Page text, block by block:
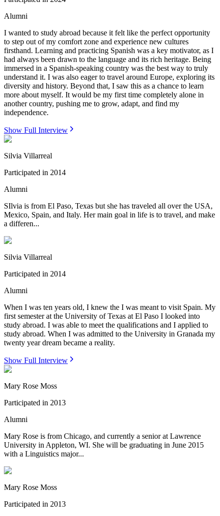
Alumni
I wanted to study abroad because it felt like the perfect opportunity
to step out of my comfort zone and experience new cultures
firsthand. Learning and practicing Spanish was a key motivator, as I
had always been drawn to the language and its rich heritage. Being
immersed in a Spanish-speaking country was the best way to truly
understand it. I was also eager to travel around Europe, exploring its
diversity and history. Beyond that, I saw this as a chance to learn
more about myself. It would be my first time completely alone in
another country, pushing me to grow, adapt, and find my
independence.
Show Full Interview
Silvia Villarreal
Participated in 2014
Alumni
SIlvia is from El Paso, Texas but she has traveled all over the USA,
Mexico, Spain, and Italy. Her main goal in life is to travel, and make
a differen...
Silvia Villarreal
Participated in 2014
Alumni
When I was ten years old, I knew the I was meant to visit Spain. My
first semester at the University of Texas at El Paso I looked into
study abroad. I was able to meet the qualifications and I applied to
study abroad. When I was admitted to the University in Granada my
twenty year dream became a reality.
Show Full Interview
Mary Rose Moss
Participated in 2013
Alumni
Mary Rose is from Chicago, and currently a senior at Lawrence
University in Appleton, WI. She will be graduating in June 2015
with a Linguistics major...
Mary Rose Moss
Participated in 2013